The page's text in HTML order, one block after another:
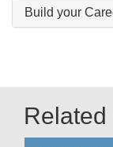
Build your